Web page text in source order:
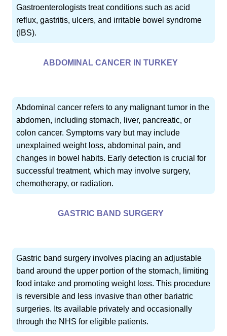
Gastroenterologists treat conditions such as acid
reflux, gastritis, ulcers, and irritable bowel syndrome
(IBS).
ABDOMINAL CANCER IN TURKEY
Abdominal cancer refers to any malignant tumor in the
abdomen, including stomach, liver, pancreatic, or
colon cancer. Symptoms vary but may include
unexplained weight loss, abdominal pain, and
changes in bowel habits. Early detection is crucial for
successful treatment, which may involve surgery,
chemotherapy, or radiation.
GASTRIC BAND SURGERY
Gastric band surgery involves placing an adjustable
band around the upper portion of the stomach, limiting
food intake and promoting weight loss. This procedure
is reversible and less invasive than other bariatric
surgeries. Its available privately and occasionally
through the NHS for eligible patients.